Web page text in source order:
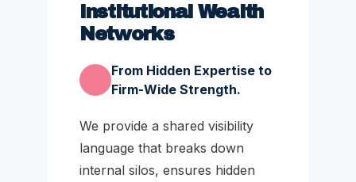
Institutional Wealth
Networks
From Hidden Expertise to
Firm-Wide Strength.
We provide a shared visibility
language that breaks down
internal silos, ensures hidden